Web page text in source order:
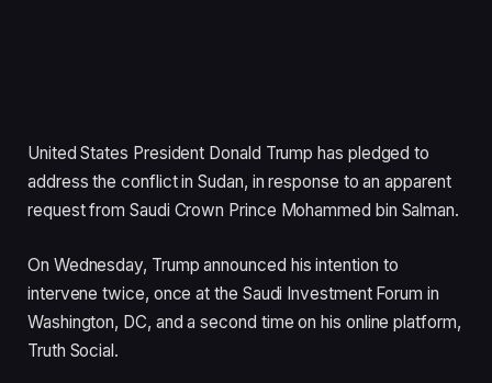
United States President Donald Trump has pledged to
address the conflict in Sudan, in response to an apparent
request from Saudi Crown Prince Mohammed bin Salman.
On Wednesday, Trump announced his intention to
intervene twice, once at the Saudi Investment Forum in
Washington, DC, and a second time on his online platform,
Truth Social.